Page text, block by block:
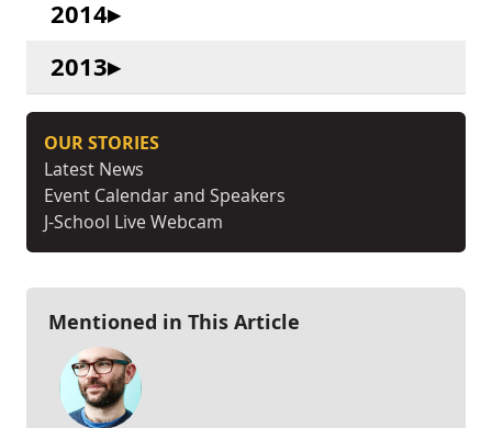
2014
2013
OUR STORIES
Latest News
Event Calendar and Speakers
J-School Live Webcam
Mentioned in This Article